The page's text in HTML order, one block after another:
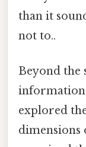
than it
not to..
Beyond the
explored
dimensions